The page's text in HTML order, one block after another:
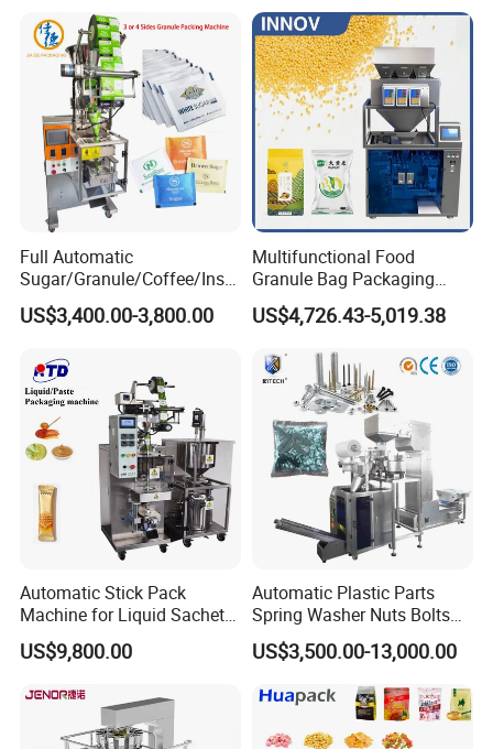
Weighing Food Tea Bag
Non-Food Materials
Full Automatic
Sugar/Granule/Coffee/Insta
nt Drinks Pouch Sachet
Packing Machine Factory
US$3,400.00-3,800.00
Multifunctional Food
Granule Bag Packaging
Machine for Packaging Tea,
Biscuits, Grains, Flour, Salt,
US$4,726.43-5,019.38
Automatic Stick Pack
Machine for Liquid Sachet
Solutions
US$9,800.00
Automatic Plastic Parts
Spring Washer Nuts Bolts
Fastener Hardware Screws
Nails Furniture Fittings Toy
Bricks Counting Packaging
Packing Machine
US$3,500.00-13,000.00